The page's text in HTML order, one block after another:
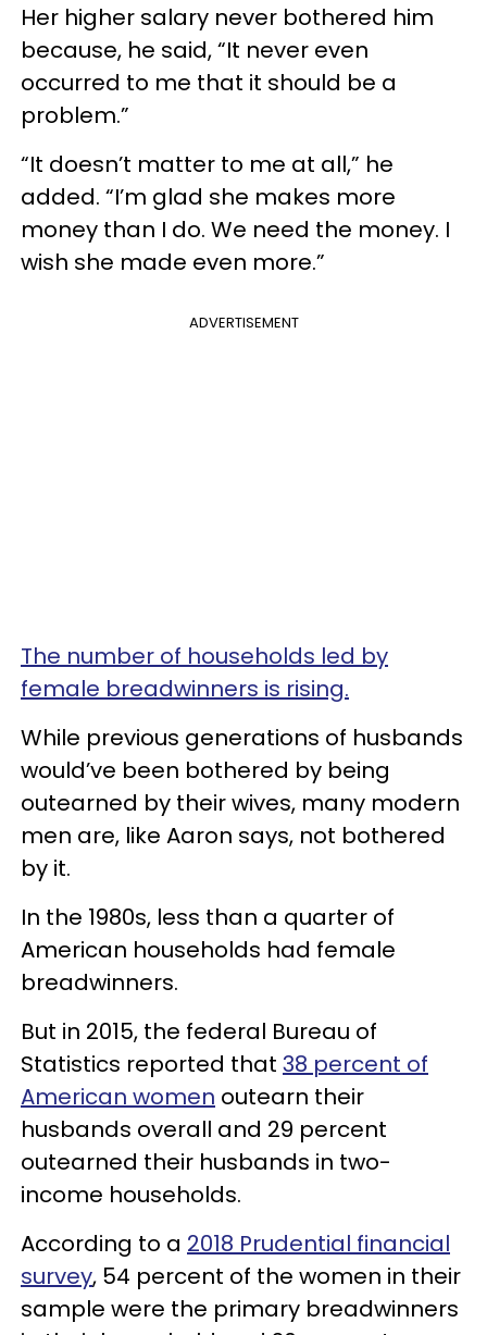
Her higher salary never bothered him
because, he said, “It never even
occurred to me that it should be a
problem.”
“It doesn’t matter to me at all,” he
added. “I’m glad she makes more
money than I do. We need the money. I
wish she made even more.”
ADVERTISEMENT
The number of households led by
female breadwinners is rising.
While previous generations of husbands
would’ve been bothered by being
outearned by their wives, many modern
men are, like Aaron says, not bothered
by it.
In the 1980s, less than a quarter of
American households had female
breadwinners.
But in 2015, the federal Bureau of
Statistics reported that 38 percent of
American women outearn their
husbands overall and 29 percent
outearned their husbands in two-
income households.
According to a 2018 Prudential financial
survey, 54 percent of the women in their
sample were the primary breadwinners